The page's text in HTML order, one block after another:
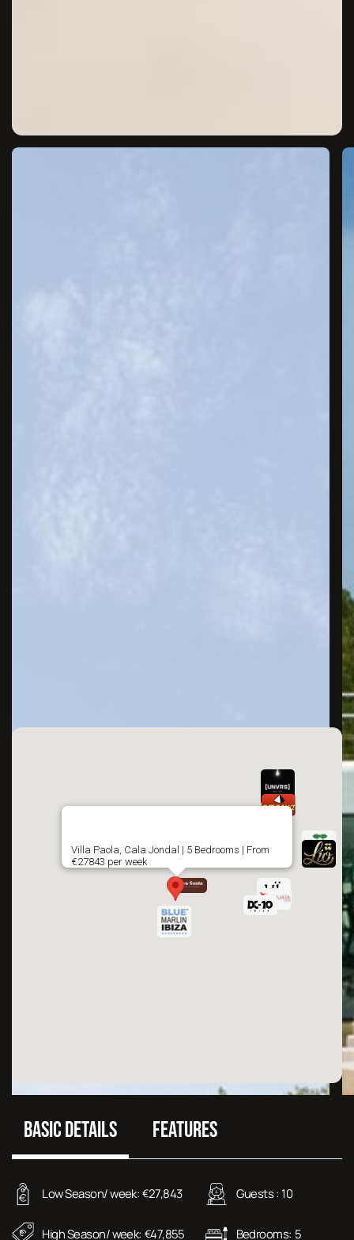
Villa Paola, Cala Jondal | 5 Bedrooms | From
€27843 per week
BASIC DETAILS FEATURES
Low Season/ week: €27,843 Guests : 10
High Season/ week: €47,855 Bedrooms: 5